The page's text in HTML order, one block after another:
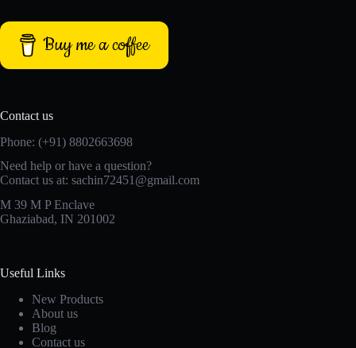
Buy me a coffee
Contact us
Phone: (+91) 8802663698
Need help or have a question?
Contact us at: sachin72451@gmail.com
M 39 M P Enclave
Ghaziabad, IN 201002
Useful Links
New Products
About us
Blog
Contact us